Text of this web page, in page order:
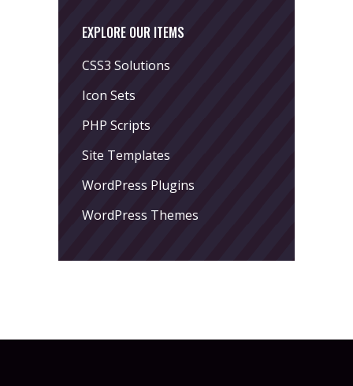
EXPLORE OUR ITEMS
CSS3 Solutions
Icon Sets
PHP Scripts
Site Templates
WordPress Plugins
WordPress Themes